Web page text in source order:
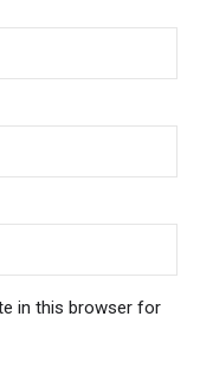
in this browser for